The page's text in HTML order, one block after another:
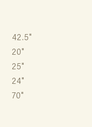
42.5"
20"
25"
24"
70"